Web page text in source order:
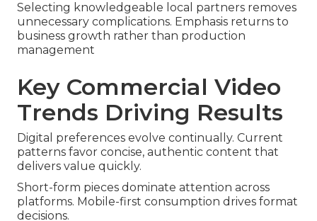
Selecting knowledgeable local partners removes
unnecessary complications. Emphasis returns to
business growth rather than production
management
Key Commercial Video
Trends Driving Results
Digital preferences evolve continually. Current
patterns favor concise, authentic content that
delivers value quickly.
Short-form pieces dominate attention across
platforms. Mobile-first consumption drives format
decisions.